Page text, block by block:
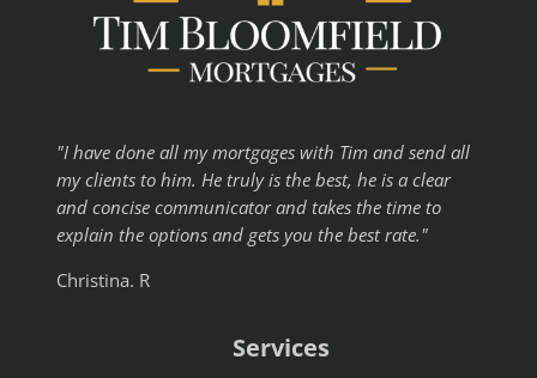
"I have done all my mortgages with Tim and send all
my clients to him. He truly is the best, he is a clear
and concise communicator and takes the time to
explain the options and gets you the best rate."
Christina. R
Services